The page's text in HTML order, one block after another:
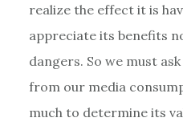
realize the effect it is
appreciate its benefits
dangers. So we must
from our media
much to determine its